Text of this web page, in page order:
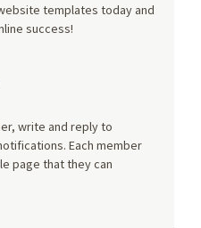
templates today and
success!
write and reply to
Each member
page that they can